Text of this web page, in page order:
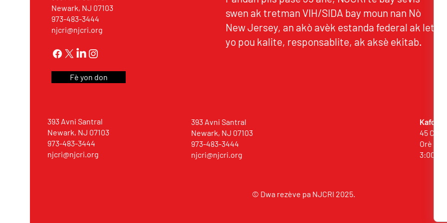
Newark, NJ 07103
973-483-3444
njcri@njcri.org
Fè yon don
393 Avni Santral
Newark, NJ 07103
973-483-3444
njcri@njcri.org
swen ak tretman VIH/SIDA bay moun nan Nò
New Jersey, an akò avèk estanda federal ak leta
yo pou kalite, responsablite, ak aksè ekitab.
393 Avni Santral
Newark, NJ 07103
973-483-3444
njcri@njcri.org
Kafou
45
Orè
3:00 pm
© Dwa rezève pa NJCRI 2025.